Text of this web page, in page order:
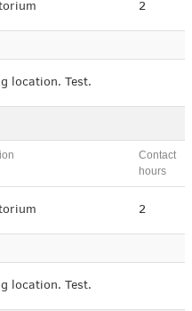
2
location. Test.
Contact
hours
2
location. Test.